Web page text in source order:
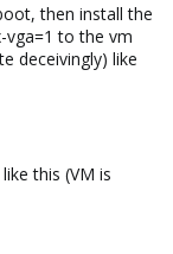
then install the
vga=1 to the vm
deceivingly) like
this (VM is